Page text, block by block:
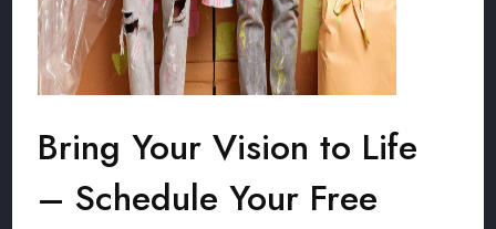
Bring Your Vision to Life
– Schedule Your Free